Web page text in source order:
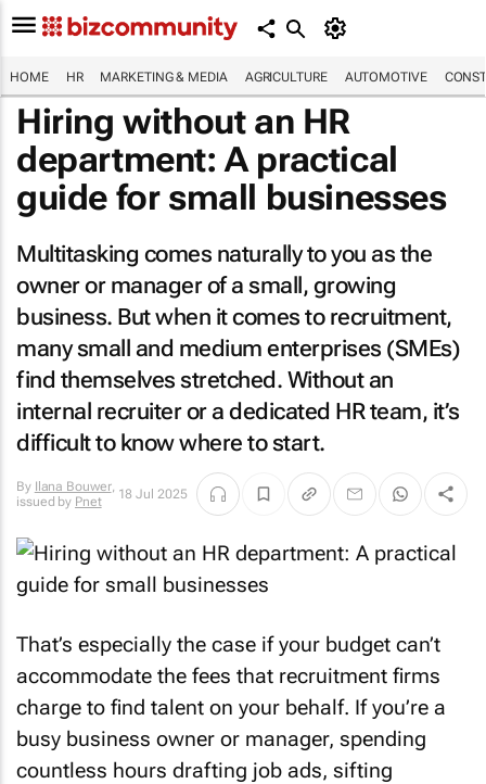
HOME HR MARKETING & MEDIA AGRICULTURE AUTOMOTIVE
Hiring without an HR
department: A practical
guide for small businesses
Multitasking comes naturally to you as the
owner or manager of a small, growing
business. But when it comes to recruitment,
many small and medium enterprises (SMEs)
find themselves stretched. Without an
internal recruiter or a dedicated HR team, it’s
difficult to know where to start.
By Ilana Bouwer,
issued by Pnet 18 Jul 2025
That’s especially the case if your budget can’t
accommodate the fees that recruitment firms
charge to find talent on your behalf. If you’re a
busy business owner or manager, spending
countless hours drafting job ads, sifting